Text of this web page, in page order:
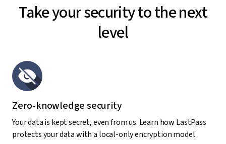
Take your security to the next
level
Zero-knowledge security
Your data is kept secret, even from us. Learn how LastPass
protects your data with a local-only encryption model.